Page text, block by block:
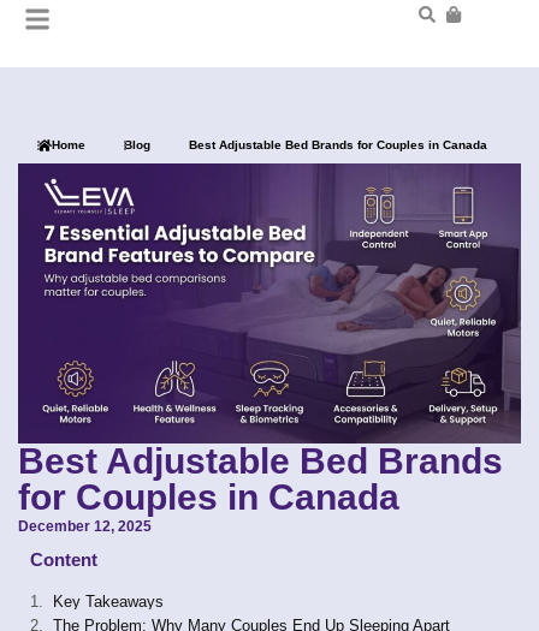
Home Blog Best Adjustable Bed Brands for Couples in Canada
Best Adjustable Bed Brands
for Couples in Canada
December 12, 2025
Content
Key Takeaways
The Problem: Why Many Couples End Up Sleeping Apart